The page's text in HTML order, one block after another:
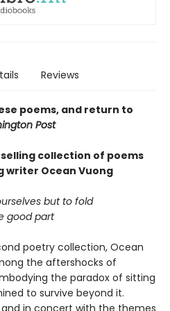
Reviews
poems, and return to
Post
collection of poems
Ocean Vuong
but to fold
good part
poetry collection, Ocean
the aftershocks of
the paradox of sitting
to survive beyond it.